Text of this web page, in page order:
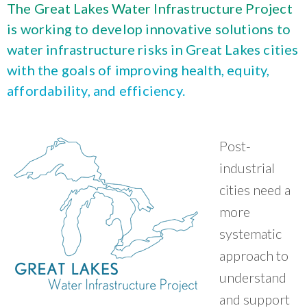
Careers and Opportunities
CNT does things with communities, not to
Public Procurement and Contracting in Milwaukee's Water Sector
Bridging Visions, Accelerating Impact: Elevated Works 2025 Impact
Report
publication library
July 16, 2026
Good Data Make the Case for Better Policy
July 8, 2026
Why Housing Affordability Needs a Fuller Measure
The Great Lakes Water Infrastructure Project
is working to develop innovative solutions to
water infrastructure risks in Great Lakes cities
with the goals of improving health, equity,
affordability, and efficiency.
Post-
industrial
cities need a
more
systematic
approach to
understand
and support